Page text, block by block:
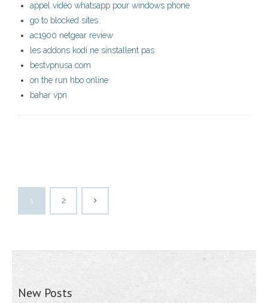
appel vidéo whatsapp pour windows phone
go to blocked sites
ac1900 netgear review
les addons kodi ne sinstallent pas
bestvpnusa com
on the run hbo online
bahar vpn
1 2
New Posts